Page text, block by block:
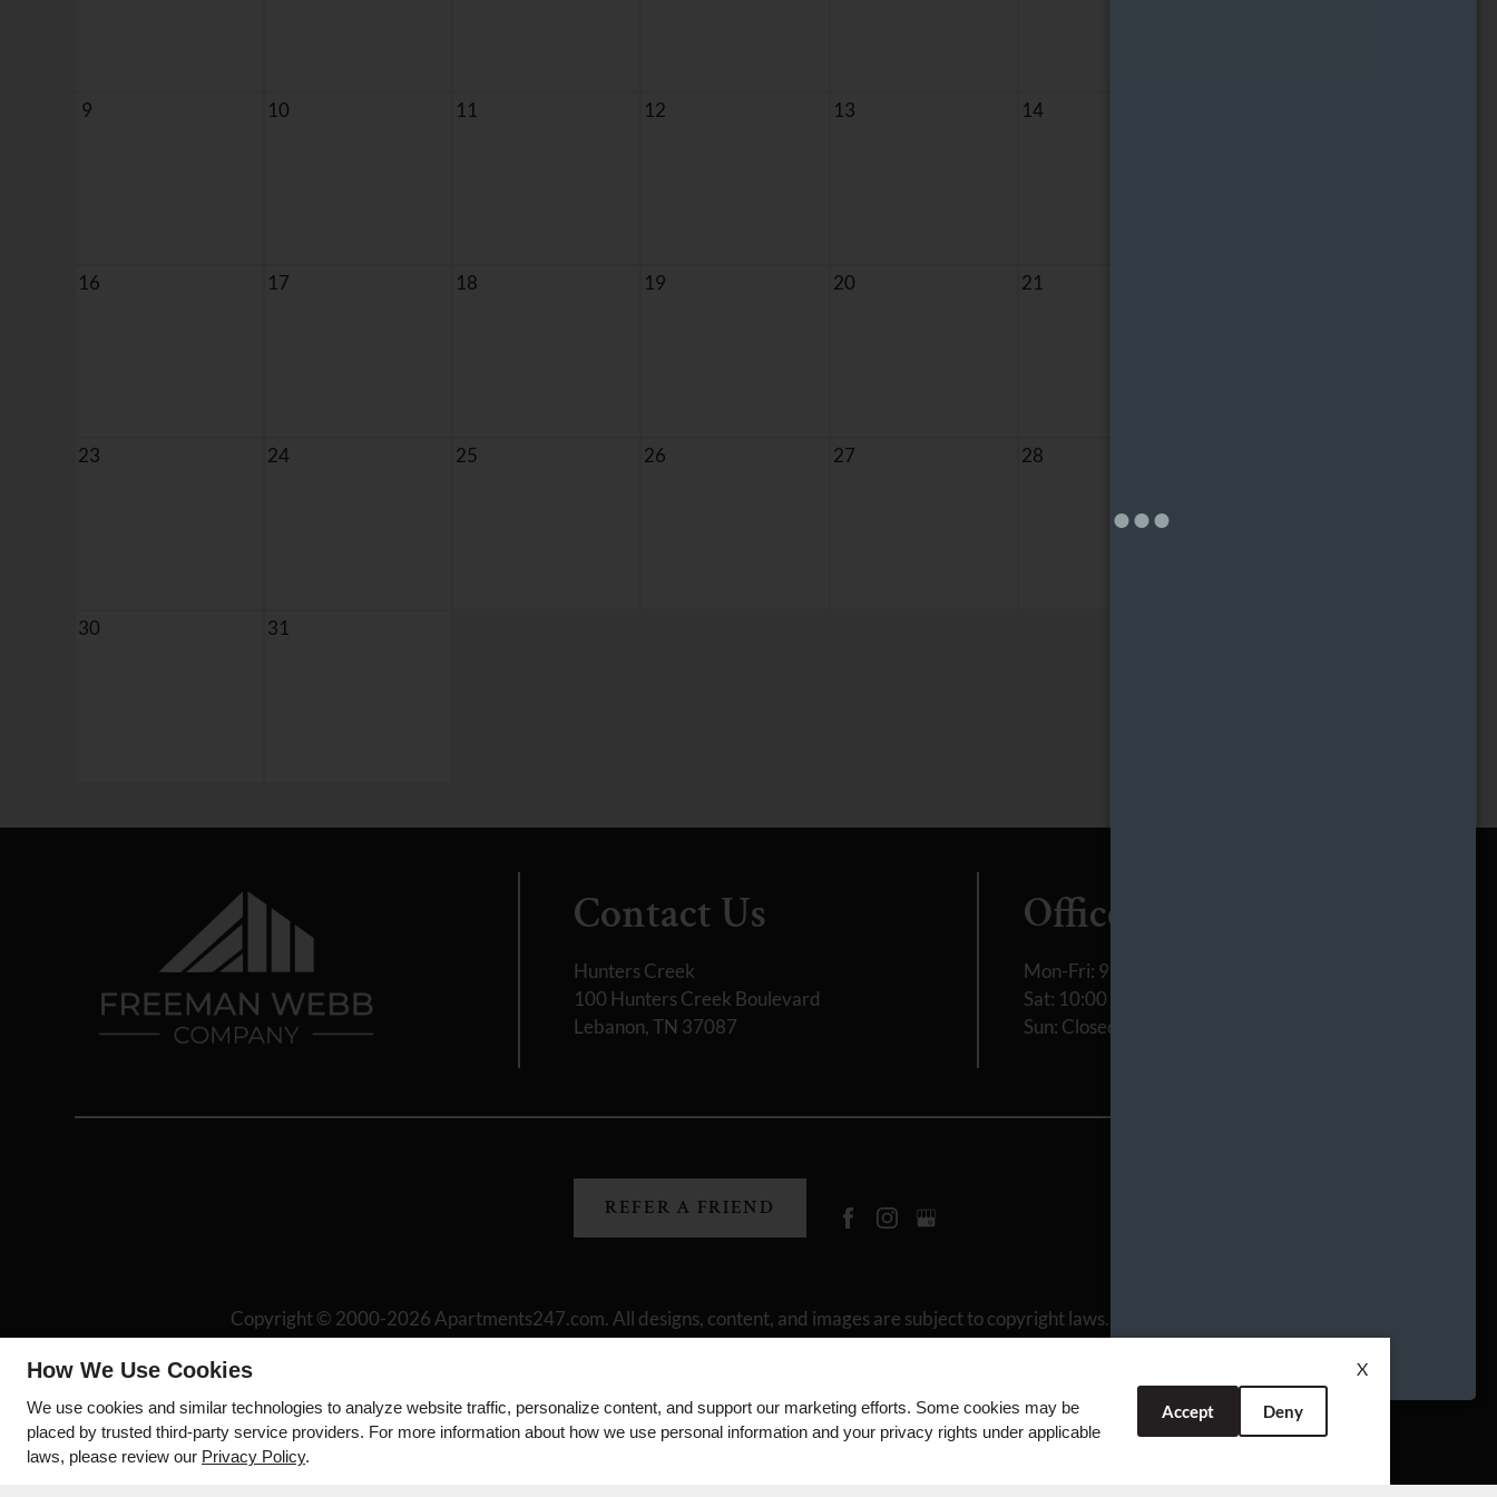
9 10 11 12 13 14
16 17 18 19 20 21
23 24 25 26 27 28
30 31
Contact Us
Hunters Creek
100 Hunters Creek Boulevard
Lebanon, TN 37087
Office Hours
Mon-Fri: 9:00 AM-6:00 PM
Sat: 10:00 AM-5:00 PM
Sun: Closed
REFER A FRIEND
Copyright © 2000-2026 Apartments247.com. All designs, content, and images are subject to copyright laws. All rights reserved.
Disclaimers|Manage Site|Privacy Policy|Terms of Use|Join Our Team
X
How We Use Cookies
We use cookies and similar technologies to analyze website traffic, personalize content, and support our marketing efforts. Some cookies may be
placed by trusted third-party service providers. For more information about how we use personal information and your privacy rights under applicable
laws, please review our Privacy Policy.
Accept Deny